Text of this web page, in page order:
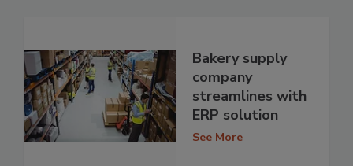
Bakery supply
company
streamlines with
ERP solution
See More